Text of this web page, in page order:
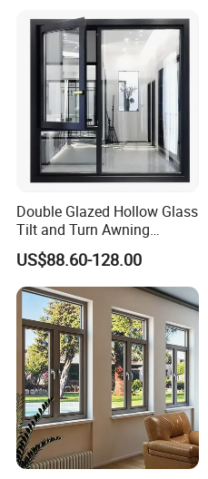
for Home House Villa Hotel
Double Glazed Hollow Glass
Tilt and Turn Awning
Casement Window with
Flyscreen
US$88.60-128.00